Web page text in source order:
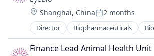
Drug Delivery
Health Care
Healthcare
Medical
Ophthalmology
Location:
Shanghai, ChinaPosted:
2 months
Director Biopharmaceuticals
Biotechnology
Biotechnology Research
Finance Lead Animal Health Unit